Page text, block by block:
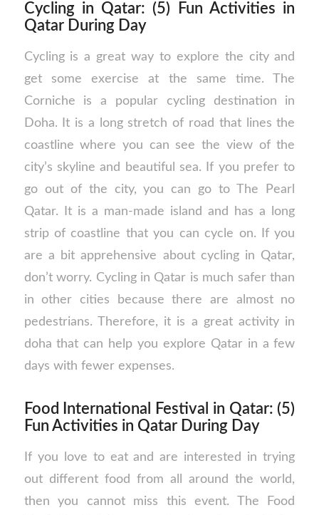
Cycling in Qatar: (5) Fun Activities in
Qatar During Day
Cycling is a great way to explore the city and
get some exercise at the same time. The
Corniche is a popular cycling destination in
Doha. It is a long stretch of road that lines the
coastline where you can see the view of the
city’s skyline and beautiful sea. If you prefer to
go out of the city, you can go to The Pearl
Qatar. It is a man-made island and has a long
strip of coastline that you can cycle on. If you
are a bit apprehensive about cycling in Qatar,
don’t worry. Cycling in Qatar is much safer than
in other cities because there are almost no
pedestrians. Therefore, it is a great activity in
doha that can help you explore Qatar in a few
days with fewer expenses.
Food International Festival in Qatar: (5)
Fun Activities in Qatar During Day
If you love to eat and are interested in trying
out different food from all around the world,
then you cannot miss this event. The Food